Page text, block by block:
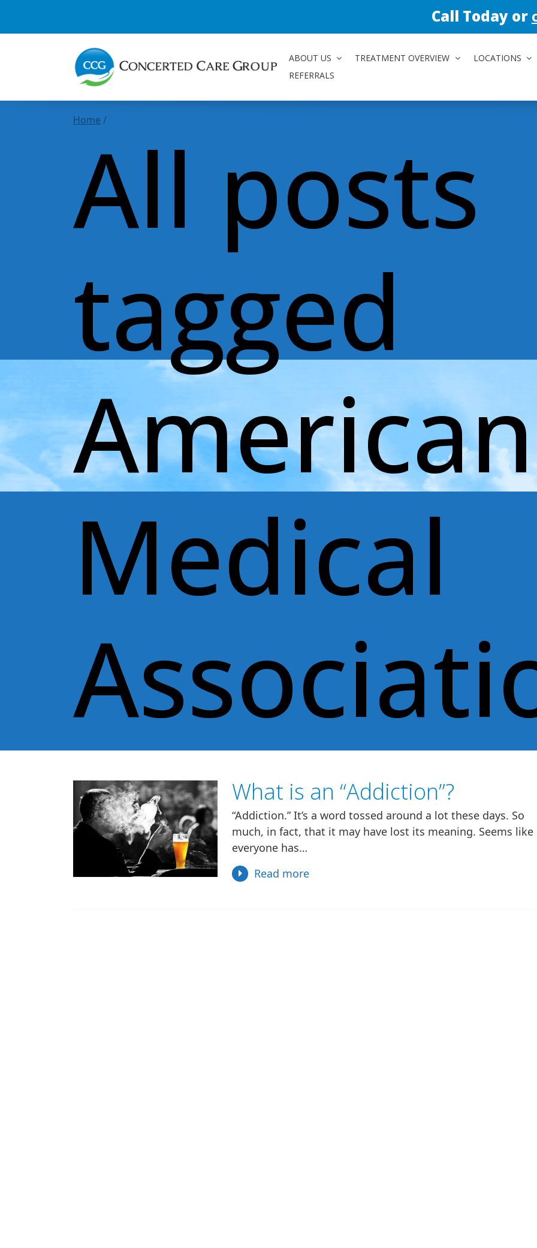
Call Today orcontact us
ABOUT US TREATMENT OVERVIEW
LOCATIONS
REFERRALS
Home /
All posts
tagged
American
Medical
What is an “Addiction”?
“Addiction.” It’s a word tossed around a lot these days. So
much, in fact, that it may have lost its meaning. Seems like
everyone has…
Read more